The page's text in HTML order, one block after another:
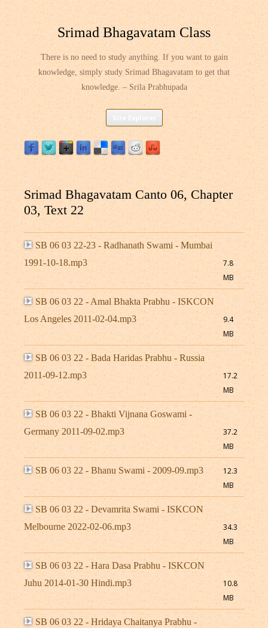
Srimad Bhagavatam Class
There is no need to study anything. If you want to gain
knowledge, simply study Srimad Bhagavatam to get that
knowledge. – Srila Prabhupada
Skip
content
Srimad Bhagavatam Canto 06, Chapter
03, Text 22
SB 06 03 22-23 - Radhanath Swami - Mumbai
1991-10-18.mp3
7.8
MB
SB 06 03 22 - Amal Bhakta Prabhu - ISKCON
Los Angeles 2011-02-04.mp3
9.4
MB
SB 06 03 22 - Bada Haridas Prabhu - Russia
2011-09-12.mp3
17.2
MB
SB 06 03 22 - Bhakti Vijnana Goswami -
Germany 2011-09-02.mp3
37.2
MB
SB 06 03 22 - Bhanu Swami - 2009-09.mp3
12.3
MB
SB 06 03 22 - Devamrita Swami - ISKCON
Melbourne 2022-02-06.mp3
34.3
MB
SB 06 03 22 - Hara Dasa Prabhu - ISKCON
Juhu 2014-01-30 Hindi.mp3
10.8
MB
SB 06 03 22 - Hridaya Chaitanya Prabhu -